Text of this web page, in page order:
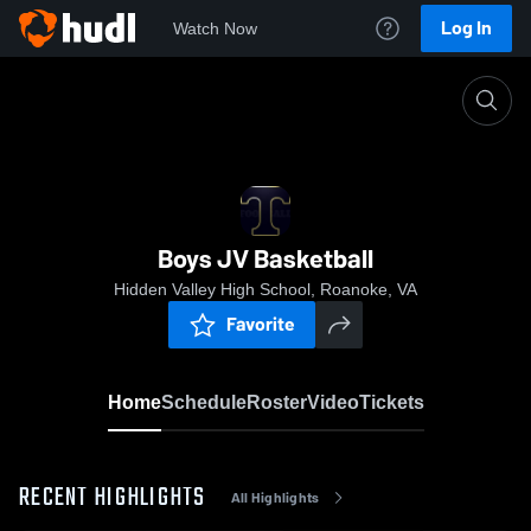
Watch Now Log In
Boys JV Basketball
Hidden Valley High School, Roanoke, VA
Favorite
HomeScheduleRosterVideoTickets
RECENT HIGHLIGHTS All Highlights